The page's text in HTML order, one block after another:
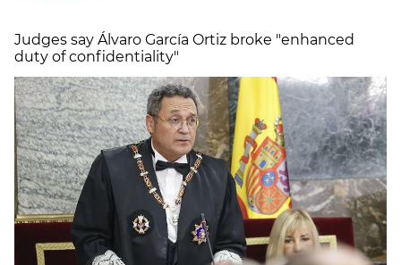
Judges say Álvaro García Ortiz broke "enhanced
duty of confidentiality"